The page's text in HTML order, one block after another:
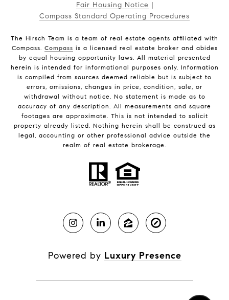
Fair Housing Notice |
Compass Standard Operating Procedures
The Hirsch Team is a team of real estate agents affiliated with
Compass. Compass is a licensed real estate broker and abides
by equal housing opportunity laws. All material presented
herein is intended for informational purposes only. Information
is compiled from sources deemed reliable but is subject to
errors, omissions, changes in price, condition, sale, or
withdrawal without notice. No statement is made as to
accuracy of any description. All measurements and square
footages are approximate. This is not intended to solicit
property already listed. Nothing herein shall be construed as
legal, accounting or other professional advice outside the
realm of real estate brokerage.
Powered by Luxury Presence